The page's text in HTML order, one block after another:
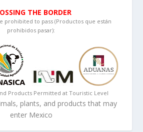
THE BORDER
prohibited to pass (Productos que están
prohibidos pasar):
Products Permitted at Touristic Level
plants, and products that may
enter Mexico